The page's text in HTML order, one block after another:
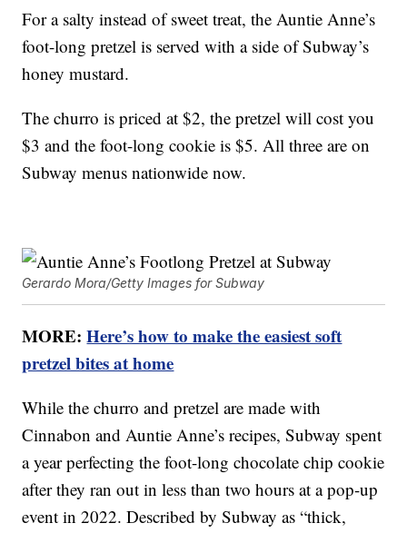
For a salty instead of sweet treat, the Auntie Anne’s
foot-long pretzel is served with a side of Subway’s
honey mustard.
The churro is priced at $2, the pretzel will cost you
$3 and the foot-long cookie is $5. All three are on
Subway menus nationwide now.
Gerardo Mora/Getty Images for Subway
MORE:Here’s how to make the easiest soft
pretzel bites at home
While the churro and pretzel are made with
Cinnabon and Auntie Anne’s recipes, Subway spent
a year perfecting the foot-long chocolate chip cookie
after they ran out in less than two hours at a pop-up
event in 2022. Described by Subway as “thick,